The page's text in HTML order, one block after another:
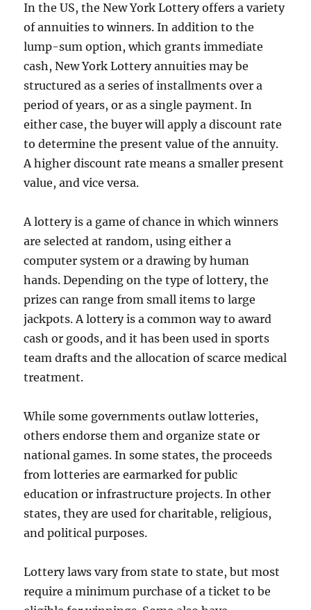
In the US, the New York Lottery offers a variety
of annuities to winners. In addition to the
lump-sum option, which grants immediate
cash, New York Lottery annuities may be
structured as a series of installments over a
period of years, or as a single payment. In
either case, the buyer will apply a discount rate
to determine the present value of the annuity.
A higher discount rate means a smaller present
value, and vice versa.
A lottery is a game of chance in which winners
are selected at random, using either a
computer system or a drawing by human
hands. Depending on the type of lottery, the
prizes can range from small items to large
jackpots. A lottery is a common way to award
cash or goods, and it has been used in sports
team drafts and the allocation of scarce medical
treatment.
While some governments outlaw lotteries,
others endorse them and organize state or
national games. In some states, the proceeds
from lotteries are earmarked for public
education or infrastructure projects. In other
states, they are used for charitable, religious,
and political purposes.
Lottery laws vary from state to state, but most
require a minimum purchase of a ticket to be